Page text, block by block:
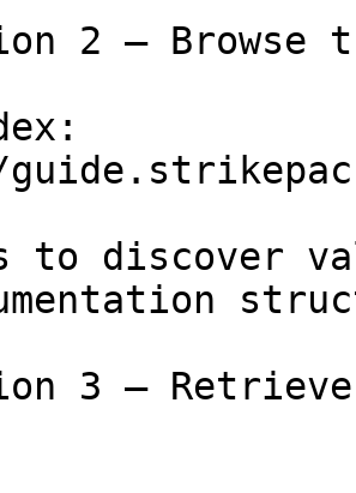
2 — Browse
to discover
3 —